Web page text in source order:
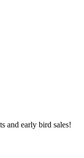
and early bird sales!